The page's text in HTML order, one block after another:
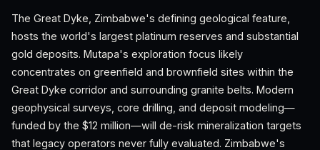
The Great Dyke, Zimbabwe's defining geological feature,
hosts the world's largest platinum reserves and substantial
gold deposits. Mutapa's exploration focus likely
concentrates on greenfield and brownfield sites within the
Great Dyke corridor and surrounding granite belts. Modern
geophysical surveys, core drilling, and deposit modeling—
funded by the $12 million—will de-risk mineralization targets
that legacy operators never fully evaluated. Zimbabwe's